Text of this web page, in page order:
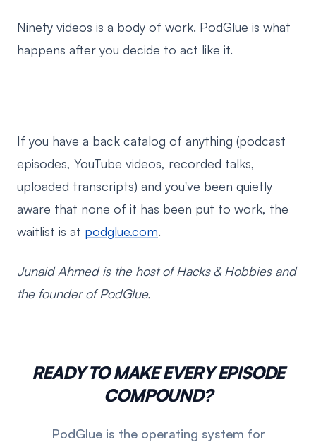
Ninety videos is a body of work. PodGlue is what
happens after you decide to act like it.
If you have a back catalog of anything (podcast
episodes, YouTube videos, recorded talks,
uploaded transcripts) and you've been quietly
aware that none of it has been put to work, the
waitlist is at podglue.com.
Junaid Ahmed is the host of Hacks & Hobbies and
the founder of PodGlue.
READY TO MAKE EVERY EPISODE
COMPOUND?
PodGlue is the operating system for